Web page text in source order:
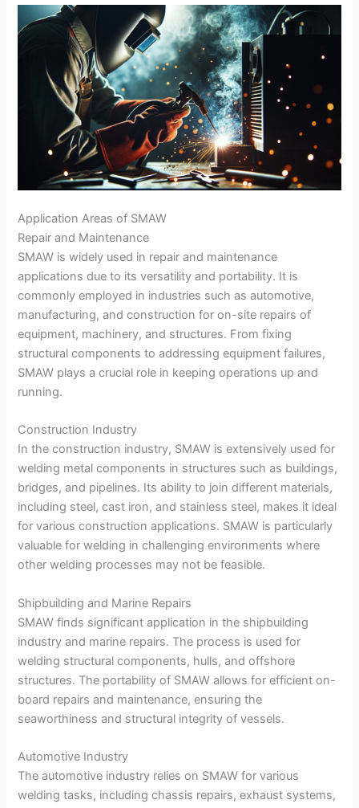
Application Areas of SMAW
Repair and Maintenance
SMAW is widely used in repair and maintenance
applications due to its versatility and portability. It is
commonly employed in industries such as automotive,
manufacturing, and construction for on-site repairs of
equipment, machinery, and structures. From fixing
structural components to addressing equipment failures,
SMAW plays a crucial role in keeping operations up and
running.
Construction Industry
In the construction industry, SMAW is extensively used for
welding metal components in structures such as buildings,
bridges, and pipelines. Its ability to join different materials,
including steel, cast iron, and stainless steel, makes it ideal
for various construction applications. SMAW is particularly
valuable for welding in challenging environments where
other welding processes may not be feasible.
Shipbuilding and Marine Repairs
SMAW finds significant application in the shipbuilding
industry and marine repairs. The process is used for
welding structural components, hulls, and offshore
structures. The portability of SMAW allows for efficient on-
board repairs and maintenance, ensuring the
seaworthiness and structural integrity of vessels.
Automotive Industry
The automotive industry relies on SMAW for various
welding tasks, including chassis repairs, exhaust systems,